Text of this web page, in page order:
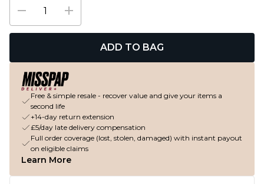
ADD TO BAG
Free & simple resale - recover value and give your items a
second life
+14-day return extension
£5/day late delivery compensation
Full order coverage (lost, stolen, damaged) with instant payout
on eligible claims
Learn More